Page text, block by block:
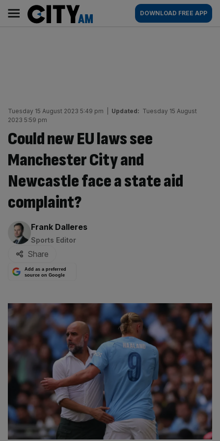
content
AM
Main
navigation
DOWNLOAD FREE APP
Tuesday 15 August 2023 5:49 pm Updated: Tuesday 15 August
2023 5:59 pm
Could new EU laws see
Manchester City and
Newcastle face a state aid
complaint?
By:
Frank Dalleres
Sports Editor
Share
Add as a preferred
source on Google